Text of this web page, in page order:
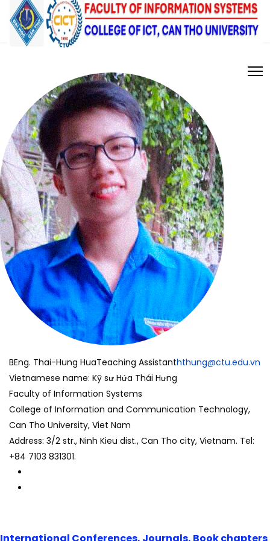
BEng. Thai-Hung HuaTeaching Assistanththung@ctu.edu.vn
Vietnamese name: Kỹ sư Hứa Thái Hưng
Faculty of Information Systems
College of Information and Communication Technology,
Can Tho University, Viet Nam
Address: 3/2 str., Ninh Kieu dist., Can Tho city, Vietnam. Tel:
+84 7103 831301.